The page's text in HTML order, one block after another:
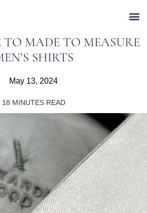
TO MADE TO MEASURE
SHIRTS
May 13, 2024
18 MINUTES READ